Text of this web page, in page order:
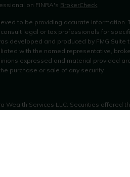
on FINRA's BrokerCheck
to be providing accurate information.
legal or tax professionals for
developed and produced by FMG Suite
with the named representative,
expressed and material provided
purchase or sale of any security.
Wealth Services LLC. Securities offered